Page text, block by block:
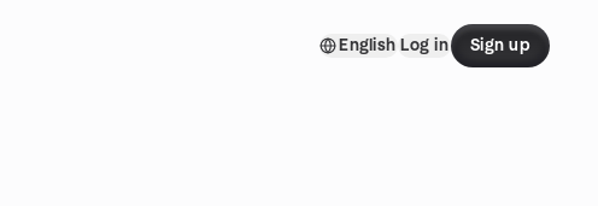
English Log in Sign up